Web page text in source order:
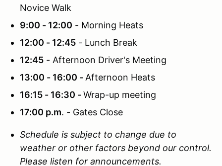
Novice Walk
9:00 - 12:00 - Morning Heats
12:00 - 12:45 - Lunch Break
12:45 - Afternoon Driver's Meeting
13:00 - 16:00 - Afternoon Heats
16:15 - 16:30 -Wrap-up meeting
17:00 p.m. - Gates Close
Schedule is subject to change due to
weather or other factors beyond our control.
Please listen for announcements.